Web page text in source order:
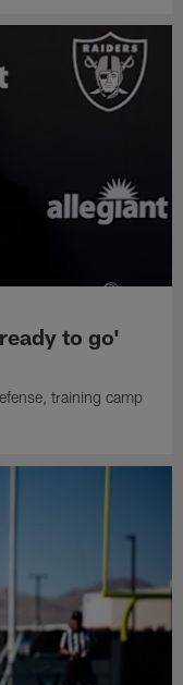
to go'
training camp